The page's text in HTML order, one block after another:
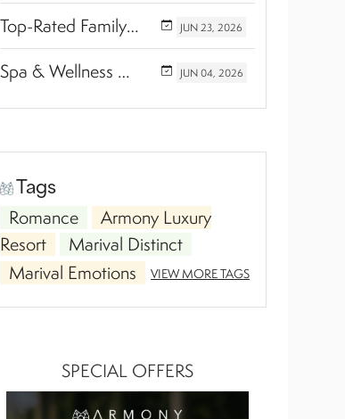
Top-Rated Family Wellness Retreats with Kids’ Activities: Finding the Perfect Balance Between Relaxation and Adventure JUN 23, 2026
Spa & Wellness Experiences Travelers Love in Riviera Nayarit JUN 04, 2026
Tags
Romance
Armony Luxury
Resort
Marival Distinct
Marival Emotions
VIEW MORE TAGS
SPECIAL OFFERS